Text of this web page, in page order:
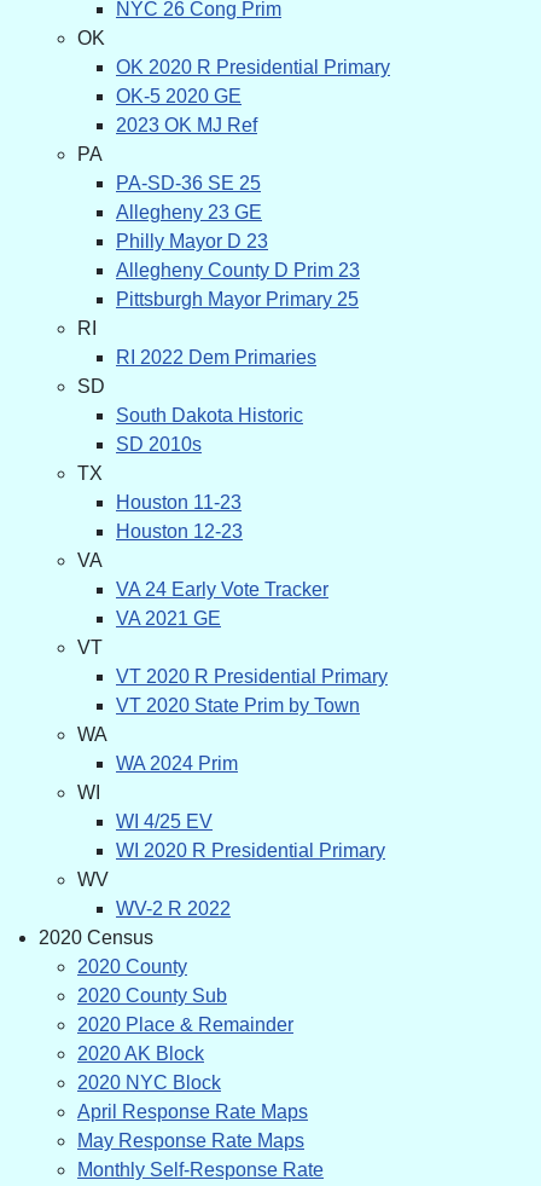
NYC 26 Cong Prim
OK
OK 2020 R Presidential Primary
OK-5 2020 GE
2023 OK MJ Ref
PA
PA-SD-36 SE 25
Allegheny 23 GE
Philly Mayor D 23
Allegheny County D Prim 23
Pittsburgh Mayor Primary 25
RI
RI 2022 Dem Primaries
SD
South Dakota Historic
SD 2010s
TX
Houston 11-23
Houston 12-23
VA
VA 24 Early Vote Tracker
VA 2021 GE
VT
VT 2020 R Presidential Primary
VT 2020 State Prim by Town
WA
WA 2024 Prim
WI
WI 4/25 EV
WI 2020 R Presidential Primary
WV
WV-2 R 2022
2020 Census
2020 County
2020 County Sub
2020 Place & Remainder
2020 AK Block
2020 NYC Block
April Response Rate Maps
May Response Rate Maps
Monthly Self-Response Rate